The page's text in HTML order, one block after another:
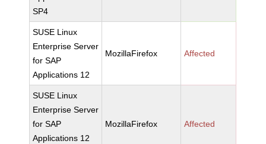
SP4
SUSE Linux
Enterprise Server
for SAP
Applications 12
MozillaFirefox Affected
SUSE Linux
Enterprise Server
for SAP
Applications 12
MozillaFirefox Affected